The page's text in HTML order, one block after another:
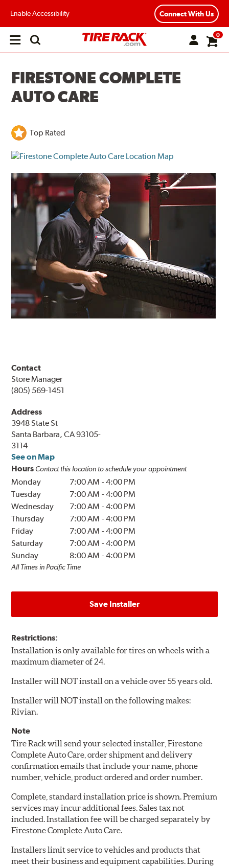
Enable Accessibility Connect With Us
Open
0
FIRESTONE COMPLETE
AUTO CARE
Top Rated
Contact
Store Manager
(805) 569-1451
Address
3948 State St
Santa Barbara, CA 93105-
3114
See on Map
Hours Contact this location to schedule your appointment
Monday 7:00 AM -4:00 PM
Tuesday
7:00 AM -4:00 PM
Wednesday
7:00 AM -4:00 PM
Thursday
7:00 AM -4:00 PM
Friday
7:00 AM -4:00 PM
Saturday
7:00 AM -4:00 PM
Sunday
8:00 AM -4:00 PM
All Times in Pacific Time
Save Installer
Restrictions:
Installation is only available for tires on wheels with a
maximum diameter of 24.
Installer will NOT install on a vehicle over 55 years old.
Installer will NOT install on the following makes:
Rivian.
Note
Tire Rack will send your selected installer, Firestone
Complete Auto Care, order shipment and delivery
confirmation emails that include your name, phone
number, vehicle, product ordered and order number.
Complete, standard installation price is shown. Premium
services may incur additional fees. Sales tax not
included. Installation fee will be charged separately by
Firestone Complete Auto Care.
Installers limit service to vehicles and products that
meet their business and equipment capabilities. During